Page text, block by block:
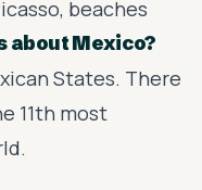
beaches
about Mexico?
States. There
11th most